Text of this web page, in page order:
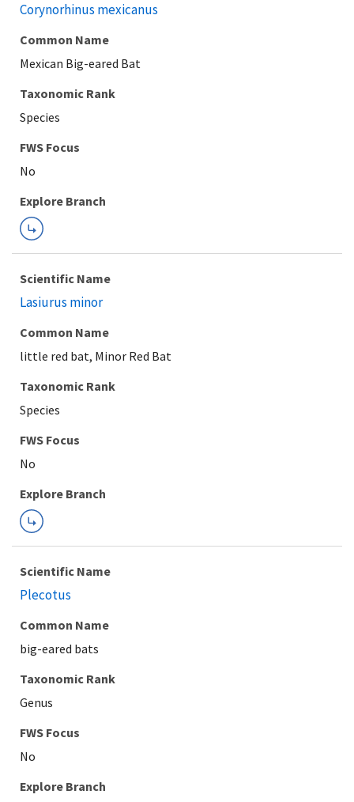
Corynorhinus mexicanus
Common Name
Mexican Big-eared Bat
Taxonomic Rank
Species
Explore Branch
Scientific Name
Lasiurus minor
Common Name
little red bat, Minor Red Bat
Taxonomic Rank
Species
FWS Focus
Explore Branch
Scientific Name
Plecotus
Common Name
big-eared bats
Taxonomic Rank
Genus
FWS Focus
Explore Branch